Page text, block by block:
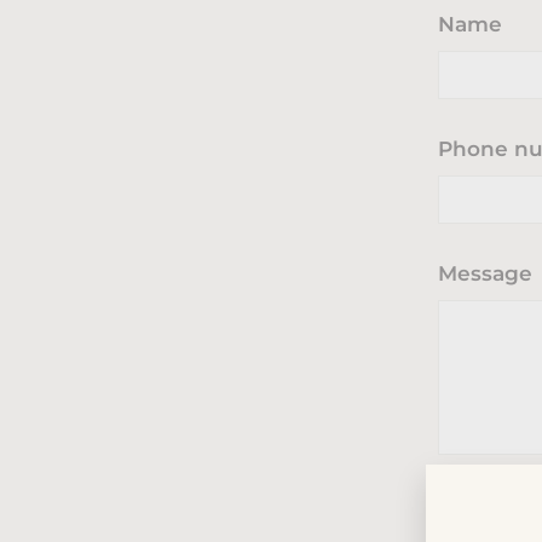
Name
Phone
Message